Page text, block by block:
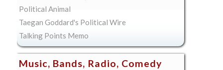
Political Animal
Taegan Goddard's Political Wire
Talking Points Memo
Music, Bands, Radio, Comedy